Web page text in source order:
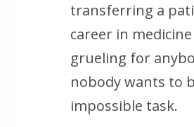
transferring a
career in
grueling for
nobody wants to
impossible task.